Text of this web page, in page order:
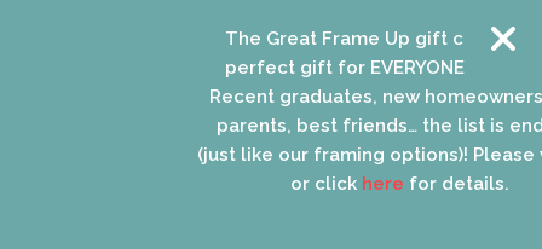
The Great Frame Up gift cards are the
perfect gift for EVERYONE on your list!
Recent graduates, new homeowners,
parents, best friends… the list is
(just like our framing options)! Please
or clickherefor details.